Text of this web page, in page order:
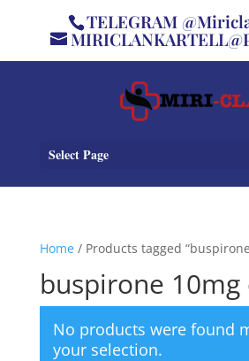
TELEGRAM
Select Page
Home/ Products tagged
buspirone 10mg
No products were found
your selection.